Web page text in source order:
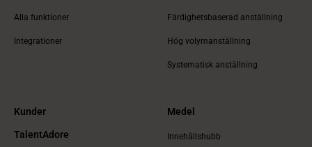
Alla funktioner
Integrationer
Färdighetsbaserad anställning
Hög volymanställning
Systematisk anställning
Kunder
TalentAdore
Medel
Innehållshubb